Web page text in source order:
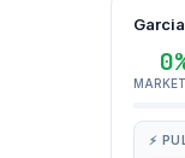
⚡